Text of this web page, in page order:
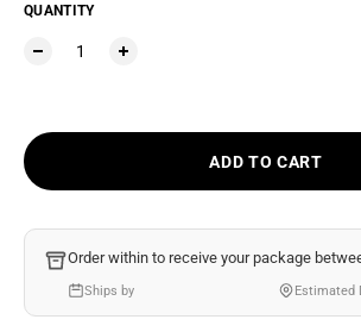
QUANTITY
ADD TO CART
Order within to receive your package
Ships by Estimated